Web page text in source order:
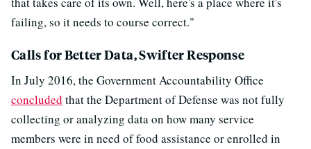
failing, so it needs to course correct."
Calls for Better Data, Swifter Response
In July 2016, the Government Accountability Office
concluded that the Department of Defense was not fully
collecting or analyzing data on how many service
members were in need of food assistance or enrolled in